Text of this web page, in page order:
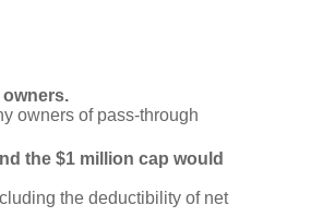
owners of pass-through
the $1 million cap would
the deductibility of net